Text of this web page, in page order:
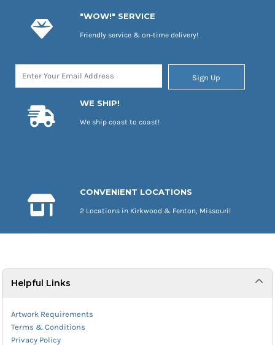
"WOW!" SERVICE
Friendly service & on-time delivery!
Sign Up
WE SHIP!
We ship coast to coast!
CONVENIENT LOCATIONS
2 Locations in Kirkwood & Fenton, Missouri!
Helpful Links
Artwork Requirements
Terms & Conditions
Privacy Policy